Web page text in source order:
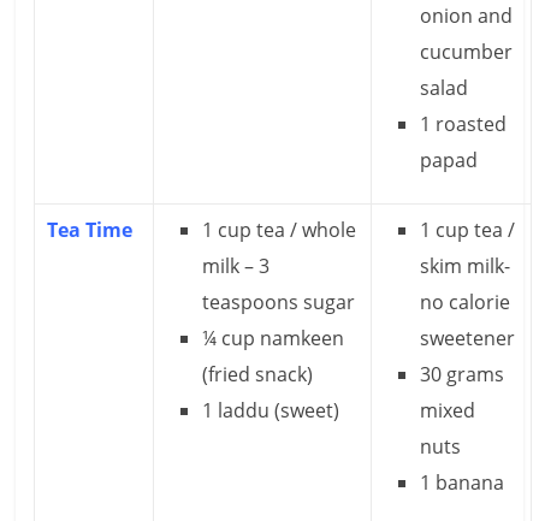
onion and
cucumber
salad
1 roasted
papad
Tea Time
1 cup tea / whole
milk – 3
teaspoons sugar
¼ cup namkeen
(fried snack)
1 laddu (sweet)
1 cup tea /
skim milk-
no calorie
sweetener
30 grams
mixed
nuts
1 banana